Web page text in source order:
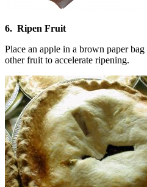
6. Ripen Fruit
Place an apple in a brown paper
other fruit to accelerate ripening.